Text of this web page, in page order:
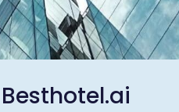
Besthotel.ai